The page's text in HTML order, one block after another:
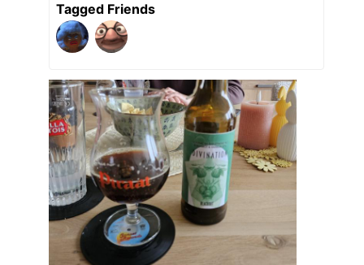
Tagged Friends